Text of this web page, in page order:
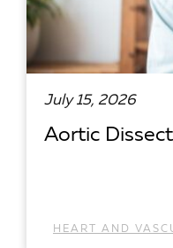
July 15, 2026
Aortic
HEART AND